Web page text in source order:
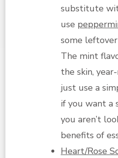
substitute
use
some
The mint
the skin,
just use a
if you want a
you aren’t
benefits of
Heart/Rose